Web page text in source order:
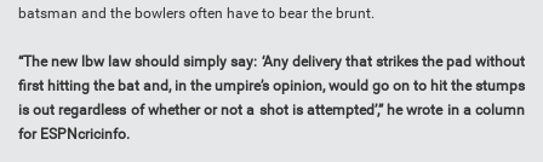
batsman and the bowlers often have to bear the brunt.
“The new lbw law should simply say: ‘Any delivery that strikes the pad without
first hitting the bat and, in the umpire’s opinion, would go on to hit the stumps
is out regardless of whether or not a shot is attempted’,” he wrote in a column
for ESPNcricinfo.